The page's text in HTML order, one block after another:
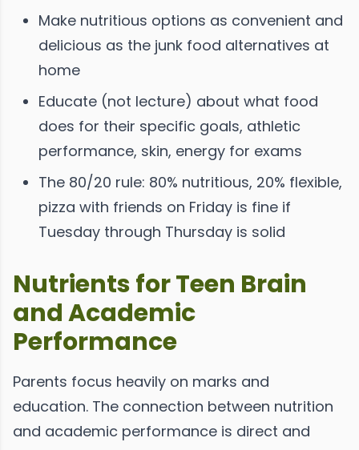
Make nutritious options as convenient and
delicious as the junk food alternatives at
home
Educate (not lecture) about what food
does for their specific goals, athletic
performance, skin, energy for exams
The 80/20 rule: 80% nutritious, 20% flexible,
pizza with friends on Friday is fine if
Tuesday through Thursday is solid
Nutrients for Teen Brain
and Academic
Performance
Parents focus heavily on marks and
education. The connection between nutrition
and academic performance is direct and